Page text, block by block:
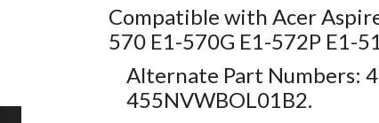
Compatible with Acer
570 E1-570G E1-572P E1-
Alternate Part Numbers:
455NVWBOL01B2.